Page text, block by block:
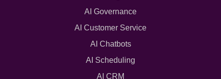
AI Governance
AI Customer Service
AI Chatbots
AI Scheduling
AI CRM